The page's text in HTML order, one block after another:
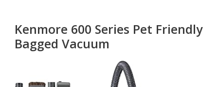
Kenmore 600 Series Pet Friendly
Bagged Vacuum